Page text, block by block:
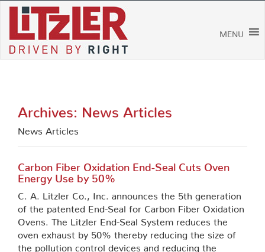
Skip
content
MENU
Archives: News Articles
News Articles
Carbon Fiber Oxidation End-Seal Cuts Oven
Energy Use by 50%
C. A. Litzler Co., Inc. announces the 5th generation
of the patented End-Seal for Carbon Fiber Oxidation
Ovens. The Litzler End-Seal System reduces the
oven exhaust by 50% thereby reducing the size of
the pollution control devices and reducing the